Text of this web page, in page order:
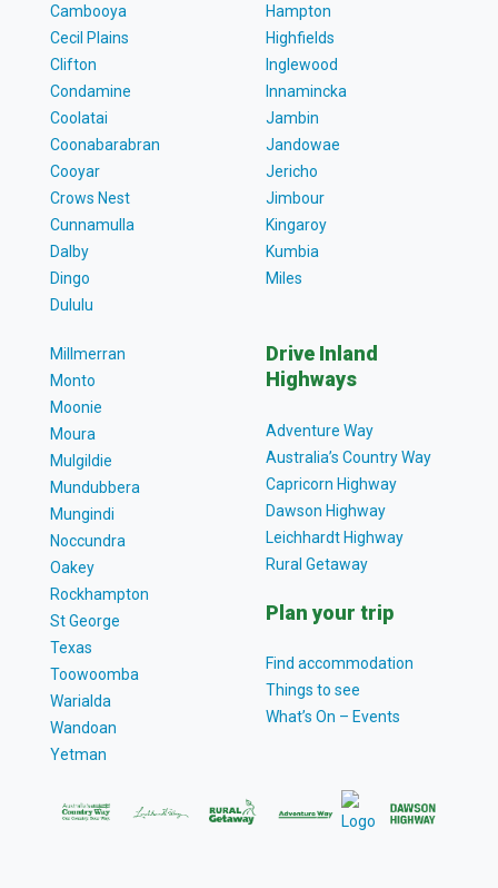
Cambooya
Cecil Plains
Clifton
Condamine
Coolatai
Coonabarabran
Cooyar
Crows Nest
Cunnamulla
Dalby
Dingo
Dululu
Hampton
Highfields
Inglewood
Innamincka
Jambin
Jandowae
Jericho
Jimbour
Kingaroy
Kumbia
Miles
Millmerran
Monto
Moonie
Moura
Mulgildie
Mundubbera
Mungindi
Noccundra
Oakey
Rockhampton
St George
Texas
Toowoomba
Warialda
Wandoan
Yetman
Drive Inland
Highways
Adventure Way
Australia’s Country Way
Capricorn Highway
Dawson Highway
Leichhardt Highway
Rural Getaway
Plan your trip
Find accommodation
Things to see
What’s On – Events